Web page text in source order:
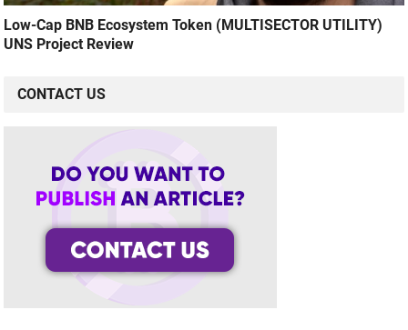
Low-Cap BNB Ecosystem Token (MULTISECTOR UTILITY)
UNS Project Review
CONTACT US